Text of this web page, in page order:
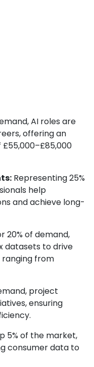
AI roles are
offering an
Representing 25%
help
and achieve long-
20% of demand,
datasets to drive
ranging from
project
ensuring
5% of the market,
consumer data to